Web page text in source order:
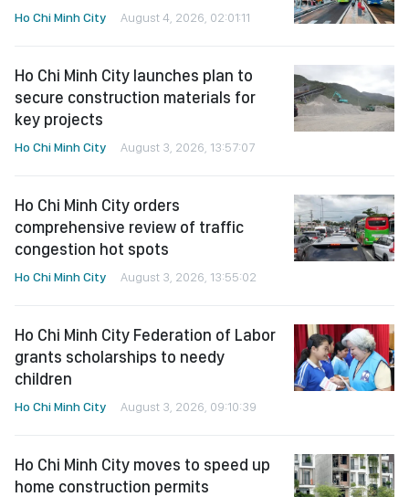
Ho Chi Minh City August 4, 2026, 02:01:11
Ho Chi Minh City launches plan to
secure construction materials for
key projects
Ho Chi Minh City August 3, 2026, 13:57:07
Ho Chi Minh City orders
comprehensive review of traffic
congestion hot spots
Ho Chi Minh City August 3, 2026, 13:55:02
Ho Chi Minh City Federation of Labor
grants scholarships to needy
children
Ho Chi Minh City August 3, 2026, 09:10:39
Ho Chi Minh City moves to speed up
home construction permits